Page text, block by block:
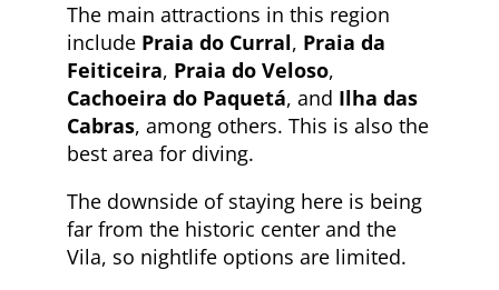
The main attractions in this region
include Praia do Curral, Praia da
Feiticeira, Praia do Veloso,
Cachoeira do Paquetá, and Ilha das
Cabras, among others. This is also the
best area for diving.
The downside of staying here is being
far from the historic center and the
Vila, so nightlife options are limited.